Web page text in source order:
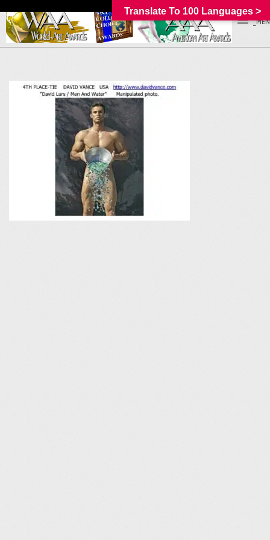
Translate To 100 Languages >